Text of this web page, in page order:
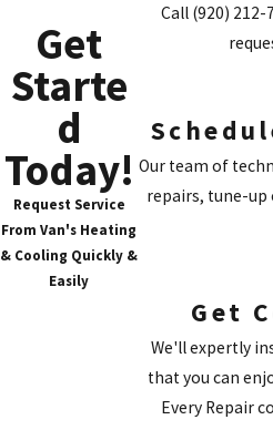
goes towards the comfort of your
furnaces have a unique design for
exchangers that lead to high
long-lasting durability, which
product to have unsurpassed
Get
Starte
d
Today!
Request Service
From Van's Heating
& Cooling Quickly &
Easily
Call (920) 212-
Our team of
repairs, tune-up
Get
We'll expertly
that you can
Every Repair